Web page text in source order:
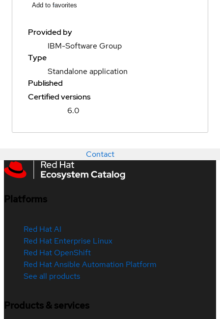
Add to favorites
Provided by
IBM-Software Group
Type
Standalone application
Published
Certified versions
6.0
Contact
Platforms
Red Hat AI
Red Hat Enterprise Linux
Red Hat OpenShift
Red Hat Ansible Automation Platform
See all products
Products & services